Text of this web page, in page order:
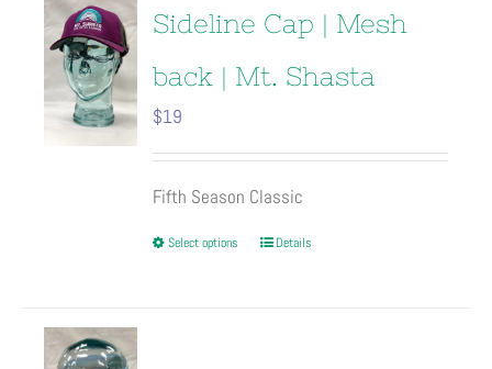
Sideline Cap | Mesh
back | Mt. Shasta
$19
Fifth Season Classic
Select options
ThisDetails